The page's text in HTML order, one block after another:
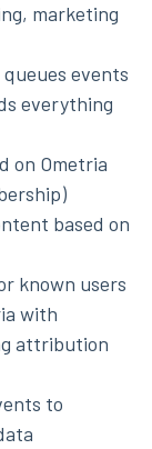
marketing
events
everything
on Ometria
based on
known users
with
attribution
to